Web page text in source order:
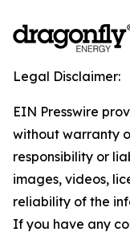
Legal Disclaimer:
EIN Presswire
without warranty
responsibility or
images, videos,
reliability of the
If you have any